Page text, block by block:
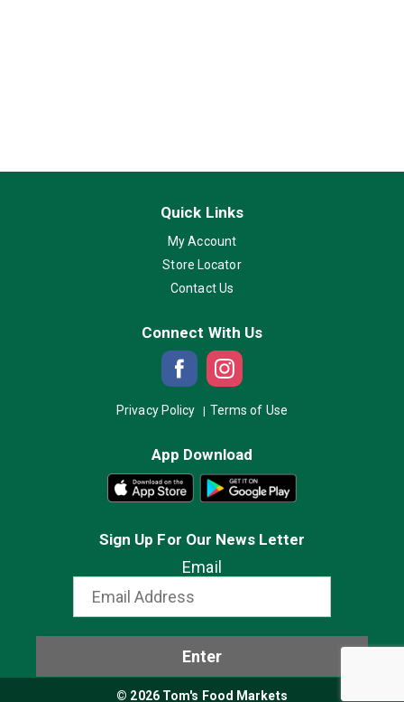
Quick Links
My Account
Store Locator
Contact Us
Connect With Us
Privacy Policy Terms of Use
App Download
Sign Up For Our News Letter
Email
Enter
© 2026 Tom's Food Markets